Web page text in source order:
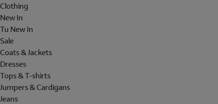
Clothing
New In
Tu New In
Sale
Coats & Jackets
Dresses
Tops & T-shirts
Jumpers & Cardigans
Jeans